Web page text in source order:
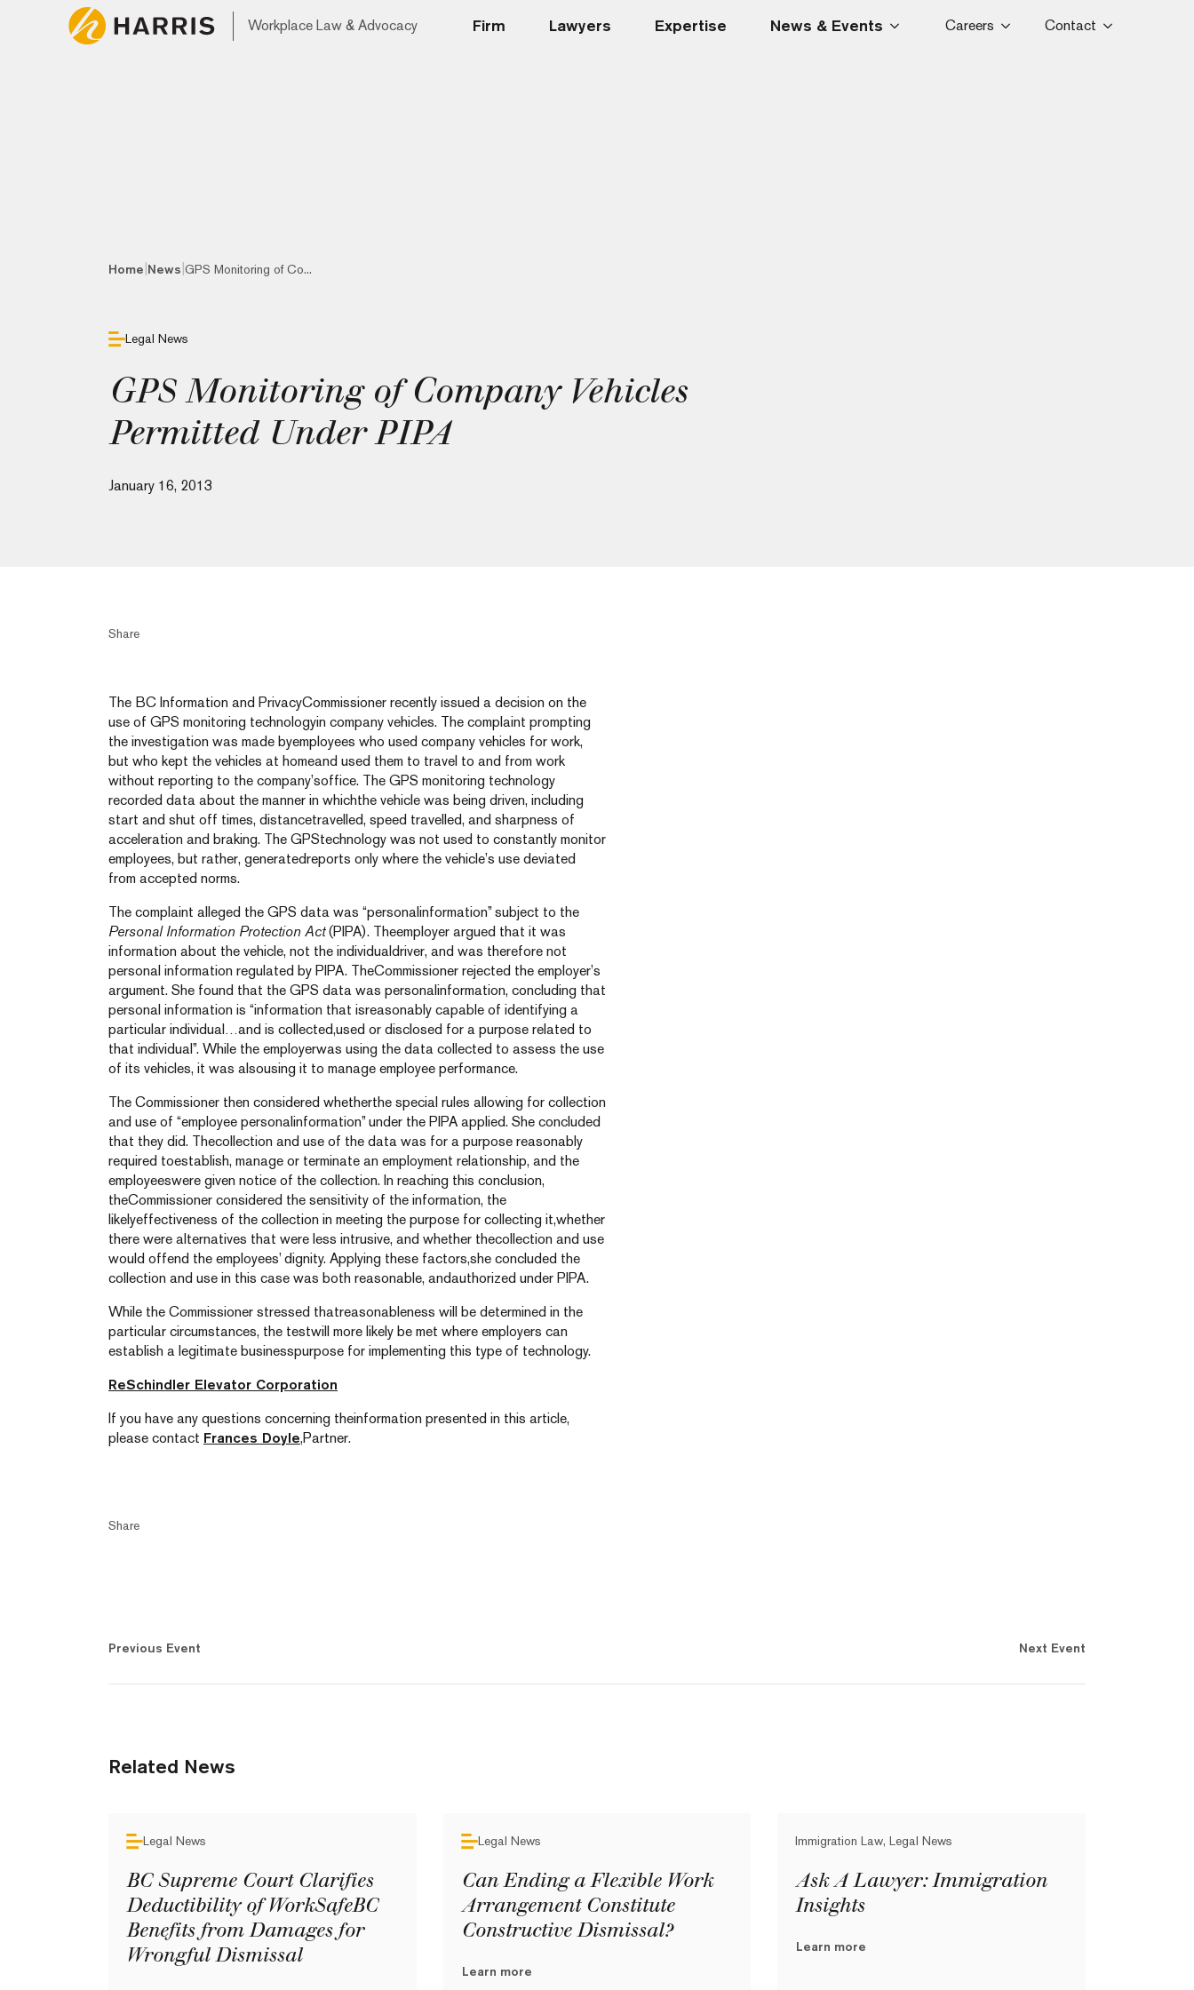
Workplace Law & Advocacy Firm Lawyers Expertise News & Events Careers Contact
Home News GPS Monitoring of Co...
Legal News
GPS Monitoring of Company Vehicles
Permitted Under PIPA
January 16, 2013
Share
The BC Information and PrivacyCommissioner recently issued a decision on the
use of GPS monitoring technologyin company vehicles. The complaint prompting
the investigation was made byemployees who used company vehicles for work,
but who kept the vehicles at homeand used them to travel to and from work
without reporting to the company’soffice. The GPS monitoring technology
recorded data about the manner in whichthe vehicle was being driven, including
start and shut off times, distancetravelled, speed travelled, and sharpness of
acceleration and braking. The GPStechnology was not used to constantly monitor
employees, but rather, generatedreports only where the vehicle’s use deviated
from accepted norms.
The complaint alleged the GPS data was “personalinformation” subject to the
Personal Information Protection Act(PIPA). Theemployer argued that it was
information about the vehicle, not the individualdriver, and was therefore not
personal information regulated by PIPA. TheCommissioner rejected the employer’s
argument. She found that the GPS data was personalinformation, concluding that
personal information is “information that isreasonably capable of identifying a
particular individual…and is collected,used or disclosed for a purpose related to
that individual”. While the employerwas using the data collected to assess the use
of its vehicles, it was alsousing it to manage employee performance.
The Commissioner then considered whetherthe special rules allowing for collection
and use of “employee personalinformation” under the PIPA applied. She concluded
that they did. Thecollection and use of the data was for a purpose reasonably
required toestablish, manage or terminate an employment relationship, and the
employeeswere given notice of the collection. In reaching this conclusion,
theCommissioner considered the sensitivity of the information, the
likelyeffectiveness of the collection in meeting the purpose for collecting it,whether
there were alternatives that were less intrusive, and whether thecollection and use
would offend the employees’ dignity. Applying these factors,she concluded the
collection and use in this case was both reasonable, andauthorized under PIPA.
While the Commissioner stressed thatreasonableness will be determined in the
particular circumstances, the testwill more likely be met where employers can
establish a legitimate businesspurpose for implementing this type of technology.
ReSchindler Elevator Corporation
If you have any questions concerning theinformation presented in this article,
please contact Frances Doyle,Partner.
Share
Previous Event Next Event
Related News
Legal News
BC Supreme Court Clarifies
Deductibility of WorkSafeBC
Benefits from Damages for
Wrongful Dismissal
Legal News
Can Ending a Flexible Work
Arrangement Constitute
Constructive Dismissal?
Learn more
Immigration Law, Legal News
Ask A Lawyer: Immigration
Insights
Learn more